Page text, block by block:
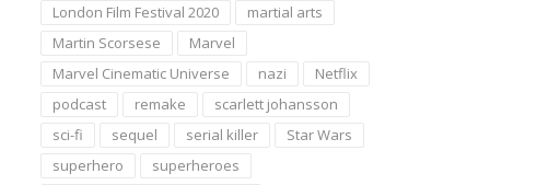
London Film Festival 2020
martial arts
Martin Scorsese
Marvel
Marvel Cinematic Universe
nazi
Netflix
podcast
remake
scarlett johansson
sci-fi
sequel serial killer
Star Wars
superhero
superheroes